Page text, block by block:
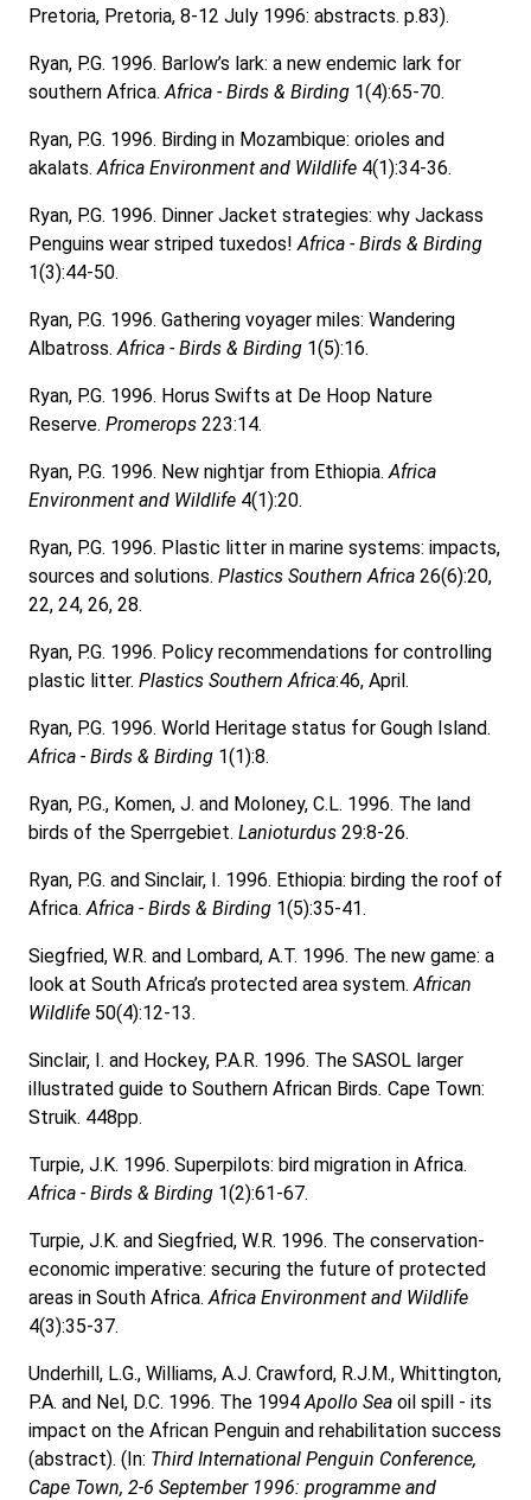
Pretoria, Pretoria, 8-12 July 1996: abstracts. p.83).
Ryan, P.G. 1996. Barlow’s lark: a new endemic lark for
southern Africa.Africa - Birds & Birding 1(4):65-70.
Ryan, P.G. 1996. Birding in Mozambique: orioles and
akalats.Africa Environment and Wildlife 4(1):34-36.
Ryan, P.G. 1996. Dinner Jacket strategies: why Jackass
Penguins wear striped tuxedos!Africa - Birds & Birding
1(3):44-50.
Ryan, P.G. 1996. Gathering voyager miles: Wandering
Albatross.Africa - Birds & Birding 1(5):16.
Ryan, P.G. 1996. Horus Swifts at De Hoop Nature
Reserve. Promerops 223:14.
Ryan, P.G. 1996. New nightjar from Ethiopia.Africa
Environment and Wildlife 4(1):20.
Ryan, P.G. 1996. Plastic litter in marine systems: impacts,
sources and solutions. Plastics Southern Africa 26(6):20,
22, 24, 26, 28.
Ryan, P.G. 1996. Policy recommendations for controlling
plastic litter. Plastics Southern Africa:46, April.
Ryan, P.G. 1996. World Heritage status for Gough Island.
Africa - Birds & Birding 1(1):8.
Ryan, P.G., Komen, J. and Moloney, C.L. 1996. The land
birds of the Sperrgebiet. Lanioturdus 29:8-26.
Ryan, P.G. and Sinclair, I. 1996. Ethiopia: birding the roof of
Africa.Africa - Birds & Birding 1(5):35-41.
Siegfried, W.R. and Lombard, A.T. 1996. The new game: a
look at South Africa’s protected area system.African
Wildlife 50(4):12-13.
Sinclair, I. and Hockey, P.A.R. 1996. The SASOL larger
illustrated guide to Southern African Birds. Cape Town:
Struik. 448pp.
Turpie, J.K. 1996. Superpilots: bird migration in Africa.
Africa - Birds & Birding 1(2):61-67.
Turpie, J.K. and Siegfried, W.R. 1996. The conservation-
economic imperative: securing the future of protected
areas in South Africa.Africa Environment and Wildlife
4(3):35-37.
Underhill, L.G., Williams, A.J. Crawford, R.J.M., Whittington,
P.A. and Nel, D.C. 1996. The 1994Apollo Sea oil spill - its
impact on the African Penguin and rehabilitation success
(abstract). (In: Third International Penguin Conference,
Cape Town, 2-6 September 1996: programme and